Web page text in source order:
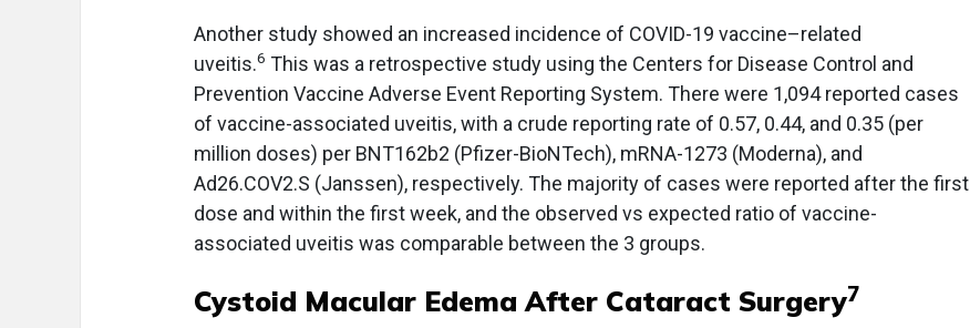
Another study showed an increased incidence of COVID-19 vaccine–related
uveitis.6 This was a retrospective study using the Centers for Disease Control and
Prevention Vaccine Adverse Event Reporting System. There were 1,094 reported cases
of vaccine-associated uveitis, with a crude reporting rate of 0.57, 0.44, and 0.35 (per
million doses) per BNT162b2 (Pfizer-BioNTech), mRNA-1273 (Moderna), and
Ad26.COV2.S (Janssen), respectively. The majority of cases were reported after the first
dose and within the first week, and the observed vs expected ratio of vaccine-
associated uveitis was comparable between the 3 groups.
Cystoid Macular Edema After Cataract Surgery7